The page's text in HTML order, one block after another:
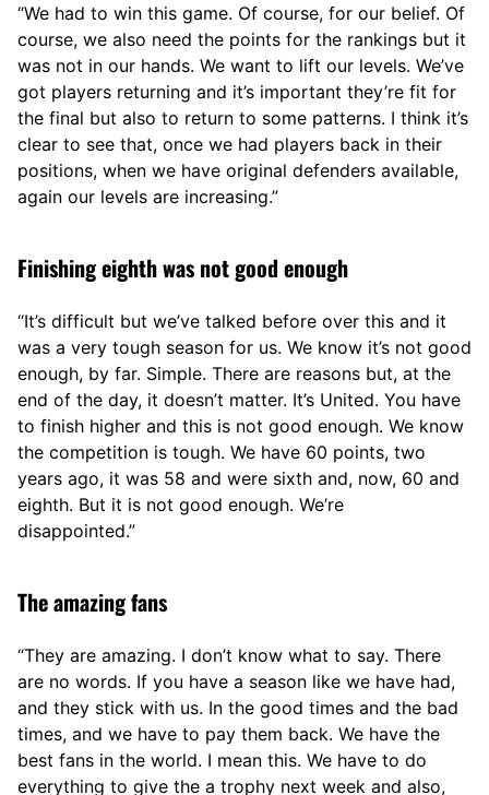
“We had to win this game. Of course, for our belief. Of
course, we also need the points for the rankings but it
was not in our hands. We want to lift our levels. We’ve
got players returning and it’s important they’re fit for
the final but also to return to some patterns. I think it’s
clear to see that, once we had players back in their
positions, when we have original defenders available,
again our levels are increasing.”
Finishing eighth was not good enough
“It’s difficult but we’ve talked before over this and it
was a very tough season for us. We know it’s not good
enough, by far. Simple. There are reasons but, at the
end of the day, it doesn’t matter. It’s United. You have
to finish higher and this is not good enough. We know
the competition is tough. We have 60 points, two
years ago, it was 58 and were sixth and, now, 60 and
eighth. But it is not good enough. We’re
disappointed.”
The amazing fans
“They are amazing. I don’t know what to say. There
are no words. If you have a season like we have had,
and they stick with us. In the good times and the bad
times, and we have to pay them back. We have the
best fans in the world. I mean this. We have to do
everything to give the a trophy next week and also,